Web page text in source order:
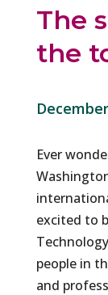
The
the
Ever
excited to
people in
and